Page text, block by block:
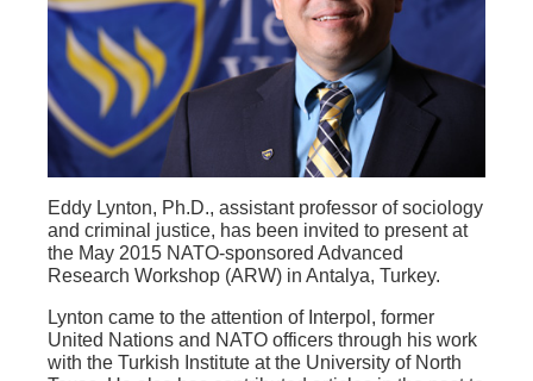
Eddy Lynton, Ph.D., assistant professor of sociology
and criminal justice, has been invited to present at
the May 2015 NATO-sponsored Advanced
Research Workshop (ARW) in Antalya, Turkey.
Lynton came to the attention of Interpol, former
United Nations and NATO officers through his work
with the Turkish Institute at the University of North